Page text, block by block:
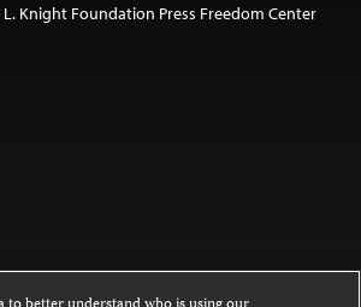
L. Knight Foundation Press Freedom Center